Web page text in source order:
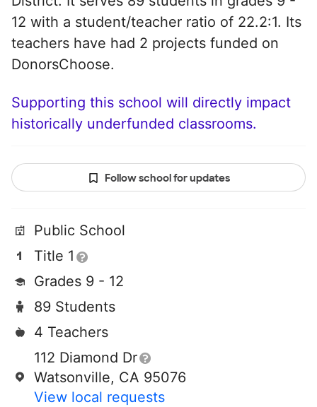
12 with a student/teacher ratio of 22.2:1. Its
teachers have had 2 projects funded on
DonorsChoose.
Supporting this school will directly impact
historically underfunded classrooms.
Follow school for updates
Public School
Title 1
Grades 9 - 12
89 Students
4 Teachers
112 Diamond Dr
Watsonville, CA 95076
View local requests